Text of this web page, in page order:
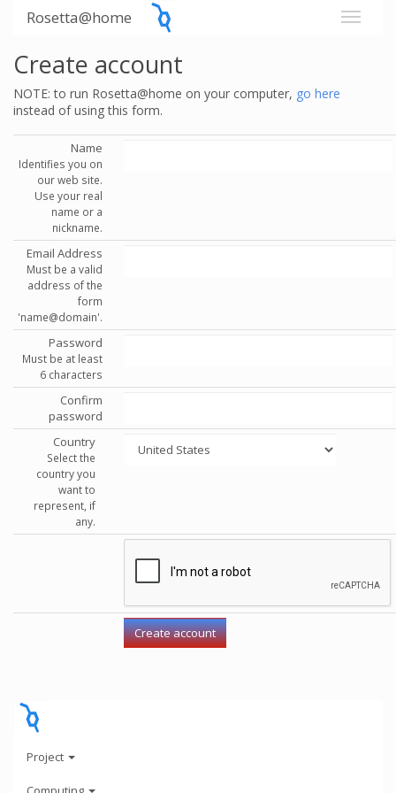
Rosetta@home
Create account
NOTE: to run Rosetta@home on your computer, go here
instead of using this form.
Name
Identifies you on
our web site.
Use your real
name or a
nickname.
Email Address
Must be a valid
address of the
form
'name@domain'.
Password
Must be at least
6 characters
Confirm
password
Country
Select the
country you
want to
represent, if
any.
Project